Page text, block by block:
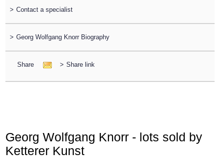
> Contact a specialist
> Georg Wolfgang Knorr Biography
Share > Share link
Georg Wolfgang Knorr - lots sold by
Ketterer Kunst